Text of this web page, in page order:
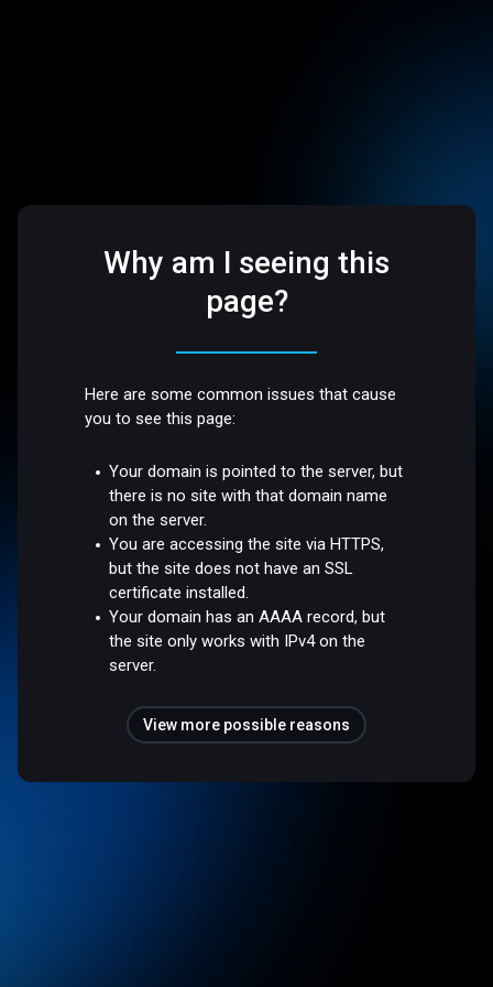
Why am I seeing this
page?
Here are some common issues that cause
you to see this page:
Your domain is pointed to the server, but
there is no site with that domain name
on the server.
You are accessing the site via HTTPS,
but the site does not have an SSL
certificate installed.
Your domain has an AAAA record, but
the site only works with IPv4 on the
server.
View more possible reasons